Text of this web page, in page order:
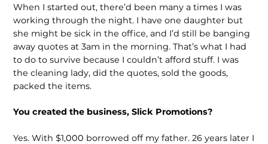
When I started out, there’d been many a times I was
working through the night. I have one daughter but
she might be sick in the office, and I’d still be banging
away quotes at 3am in the morning. That’s what I had
to do to survive because I couldn’t afford stuff. I was
the cleaning lady, did the quotes, sold the goods,
packed the items.
You created the business, Slick Promotions?
Yes. With $1,000 borrowed off my father. 26 years later I